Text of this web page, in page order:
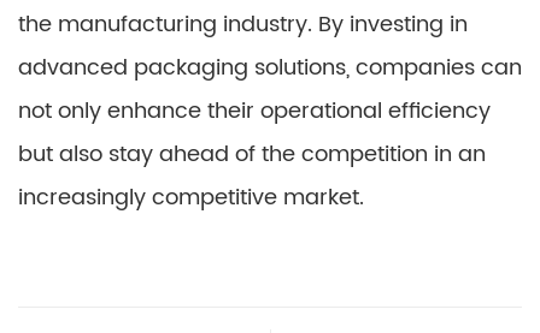
the manufacturing industry. By investing in
advanced packaging solutions, companies can
not only enhance their operational efficiency
but also stay ahead of the competition in an
increasingly competitive market.